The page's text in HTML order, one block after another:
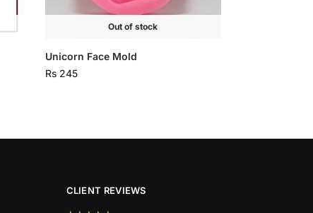
Out of stock
Unicorn Face Mold
Rs 245
CLIENT REVIEWS